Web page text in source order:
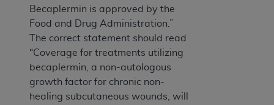
Becaplermin is approved by the
Food and Drug Administration.”
The correct statement should read
“Coverage for treatments utilizing
becaplermin, a non-autologous
growth factor for chronic non-
healing subcutaneous wounds, will